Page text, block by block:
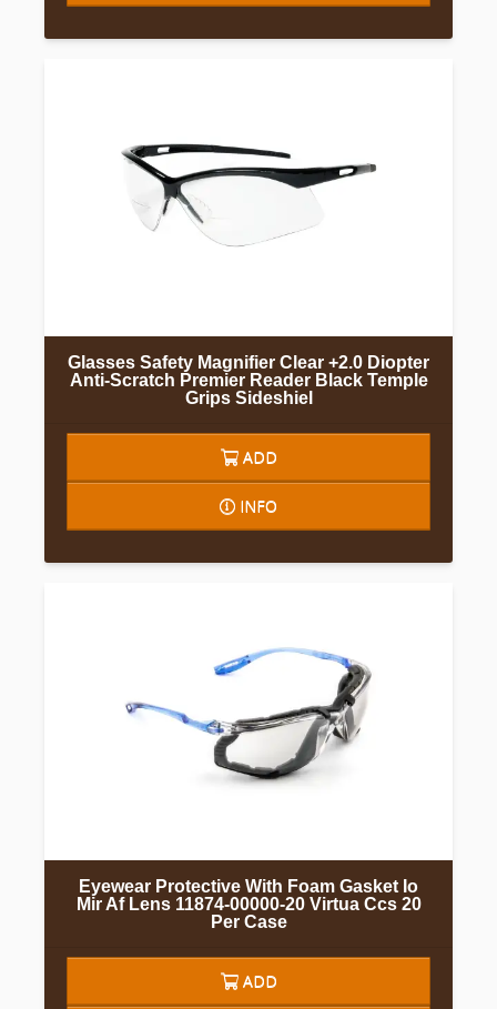
Glasses Safety Magnifier Clear +2.0 Diopter
Anti-Scratch Premier Reader Black Temple
Grips Sideshiel
ADD
INFO
Eyewear Protective With Foam Gasket Io
Mir Af Lens 11874-00000-20 Virtua Ccs 20
Per Case
ADD